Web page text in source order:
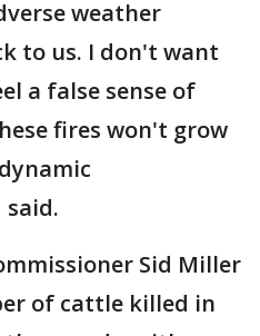
weather
to us. I don't want
a false sense of
fires won't grow
Sid Miller
of cattle killed in